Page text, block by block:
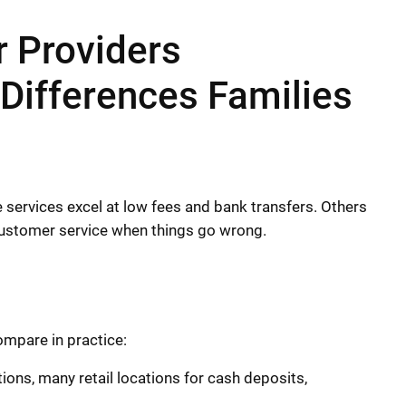
Providers
Families
excel at low fees and bank transfers. Others
service when things go wrong.
in practice:
many retail locations for cash deposits,